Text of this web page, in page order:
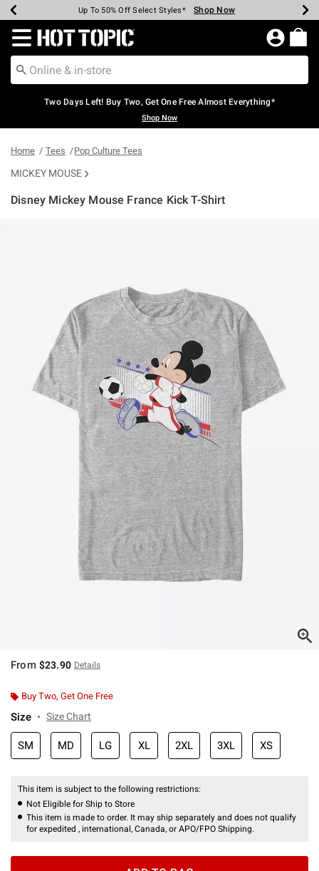
Earn Hot Cash Every $40 Spent* Shop Now
Up To 50% Off Select Styles* Shop Now
Up To 40% Off Backpacks* Shop Now
Up To 60% Off Clearance* Shop Now
Free Pickup In-Store* Shop Now
Free Shipping Over $75* Shop Now
Redirect to Hot Topic Home Page
Two Days Left! Buy Two, Get One Free Almost Everything*
Shop Now
Home Tees Pop Culture Tees
MICKEY MOUSE
Disney Mickey Mouse France Kick T-Shirt
From $23.90 Details
Buy Two, Get One Free
Size Size Chart
SM MD LG XL 2XL 3XL XS
This item is subject to the following restrictions:
Not Eligible for Ship to Store
This item is made to order. It may ship separately and does not qualify
for expedited , international, Canada, or APO/FPO Shipping.